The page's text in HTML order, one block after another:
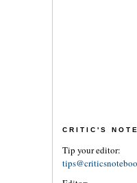
CRITIC'S
Tip your editor: